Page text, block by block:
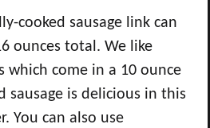
cooked sausage link can
ounces total. We like
which come in a 10 ounce
sausage is delicious in this
You can also use